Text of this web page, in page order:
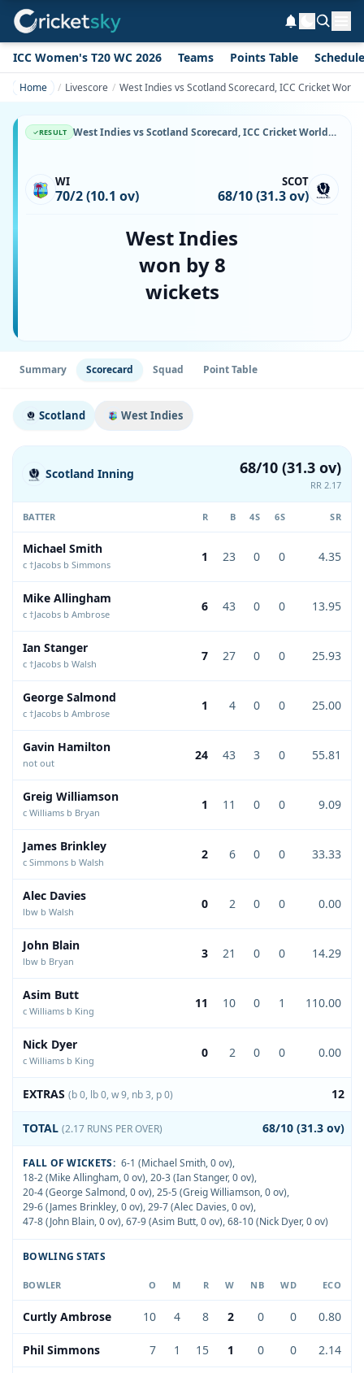
ICC Women's T20 WC 2026 Teams Points Table Schedule
Home Livescore West Indies vs Scotland Scorecard, ICC Cricket
RESULT West Indies vs Scotland Scorecard, ICC Cricket World Cup, 27 May, 1999, Grace Road & Match Stats
WI
70/2 (10.1 ov)
SCOT
68/10 (31.3 ov)
West Indies
won by 8
wickets
Summary Scorecard Squad Point Table
Scotland West Indies
Scotland Inning 68/10 (31.3 ov)
RR 2.17
BATTER R B 4S 6S SR
Michael Smith
c †Jacobs b Simmons
1 23 0 0 4.35
Mike Allingham
c †Jacobs b Ambrose
6 43 0 0 13.95
Ian Stanger
c †Jacobs b Walsh
7 27 0 0 25.93
George Salmond
c †Jacobs b Ambrose
1 4 0 0 25.00
Gavin Hamilton
not out
24 43 3 0 55.81
Greig Williamson
c Williams b Bryan
1 11 0 0 9.09
James Brinkley
c Simmons b Walsh
2 6 0 0 33.33
Alec Davies
lbw b Walsh
0 2 0 0 0.00
John Blain
lbw b Bryan
3 21 0 0 14.29
Asim Butt
c Williams b King
11 10 0 1 110.00
Nick Dyer
c Williams b King
0 2 0 0 0.00
EXTRAS (b 0, lb 0, w 9, nb 3, p 0) 12
TOTAL (2.17 RUNS PER OVER) 68/10 (31.3 ov)
FALL OF WICKETS: 6-1 (Michael Smith, 0 ov),
18-2 (Mike Allingham, 0 ov),20-3 (Ian Stanger, 0 ov),
20-4 (George Salmond, 0 ov),25-5 (Greig Williamson, 0 ov),
29-6 (James Brinkley, 0 ov),29-7 (Alec Davies, 0 ov),
47-8 (John Blain, 0 ov),67-9 (Asim Butt, 0 ov),68-10 (Nick Dyer, 0 ov)
BOWLING STATS
BOWLER O M R W NB WD ECO
Curtly Ambrose 10 4 8 2 0 0 0.80
Phil Simmons 7 1 15 1 0 0 2.14